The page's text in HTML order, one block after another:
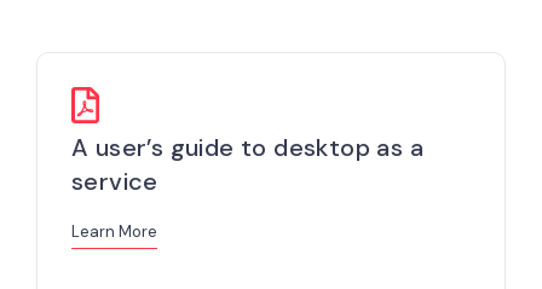
A user’s guide to desktop as a
service
Learn More